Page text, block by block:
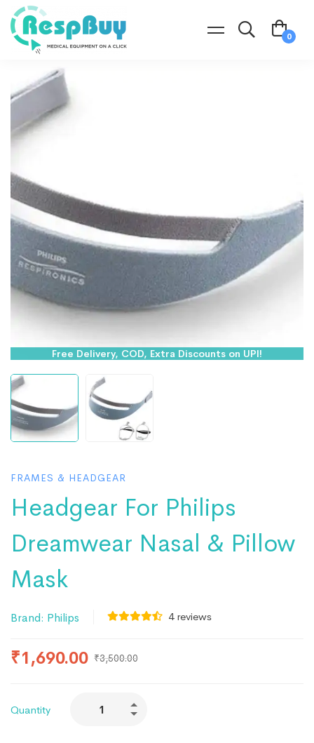
Free Delivery, COD, Extra Discounts on UPI!
FRAMES & HEADGEAR
Headgear For Philips
Dreamwear Nasal & Pillow
Mask
Brand: Philips 4reviews
₹1,690.00 ₹3,500.00
Quantity